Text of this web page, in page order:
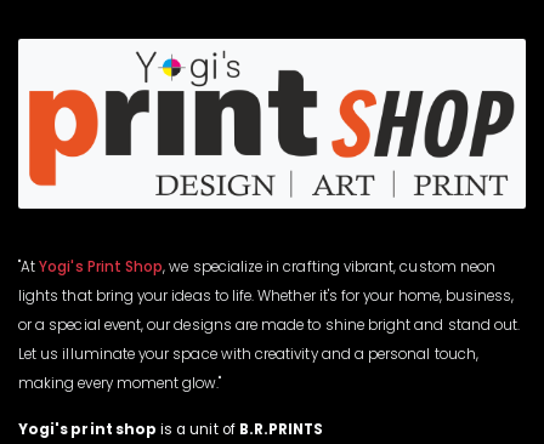
"AtYogi's Print Shop, we specialize in crafting vibrant, custom neon
lights that bring your ideas to life. Whether it's for your home, business,
or a special event, our designs are made to shine bright and stand out.
Let us illuminate your space with creativity and a personal touch,
making every moment glow."
Yogi's print shop is a unit of B.R.PRINTS